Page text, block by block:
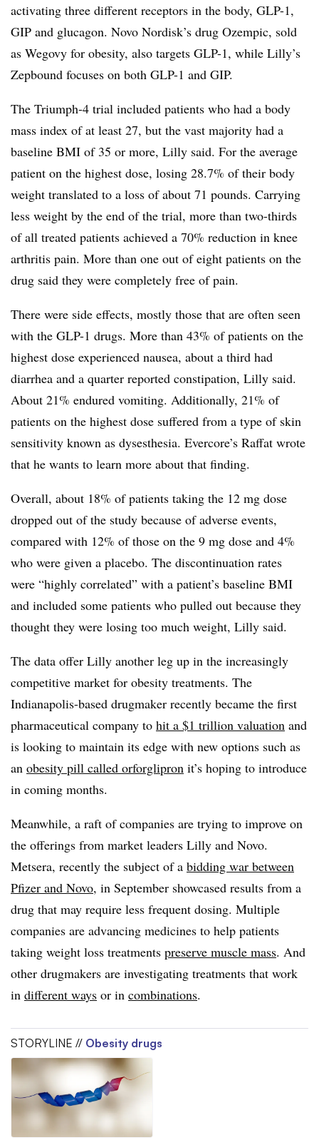
activating three different receptors in the body, GLP-1,
GIP and glucagon. Novo Nordisk’s drug Ozempic, sold
as Wegovy for obesity, also targets GLP-1, while Lilly’s
Zepbound focuses on both GLP-1 and GIP.
The Triumph-4 trial included patients who had a body
mass index of at least 27, but the vast majority had a
baseline BMI of 35 or more, Lilly said. For the average
patient on the highest dose, losing 28.7% of their body
weight translated to a loss of about 71 pounds. Carrying
less weight by the end of the trial, more than two-thirds
of all treated patients achieved a 70% reduction in knee
arthritis pain. More than one out of eight patients on the
drug said they were completely free of pain.
There were side effects, mostly those that are often seen
with the GLP-1 drugs. More than 43% of patients on the
highest dose experienced nausea, about a third had
diarrhea and a quarter reported constipation, Lilly said.
About 21% endured vomiting. Additionally, 21% of
patients on the highest dose suffered from a type of skin
sensitivity known as dysesthesia. Evercore’s Raffat wrote
that he wants to learn more about that finding.
Overall, about 18% of patients taking the 12 mg dose
dropped out of the study because of adverse events,
compared with 12% of those on the 9 mg dose and 4%
who were given a placebo. The discontinuation rates
were “highly correlated” with a patient’s baseline BMI
and included some patients who pulled out because they
thought they were losing too much weight, Lilly said.
The data offer Lilly another leg up in the increasingly
competitive market for obesity treatments. The
Indianapolis-based drugmaker recently became the first
pharmaceutical company to hit a $1 trillion valuation and
is looking to maintain its edge with new options such as
an obesity pill called orforglipron it’s hoping to introduce
in coming months.
Meanwhile, a raft of companies are trying to improve on
the offerings from market leaders Lilly and Novo.
Metsera, recently the subject of a bidding war between
Pfizer and Novo, in September showcased results from a
drug that may require less frequent dosing. Multiple
companies are advancing medicines to help patients
taking weight loss treatments preserve muscle mass. And
other drugmakers are investigating treatments that work
in different ways or in combinations.
STORYLINE // Obesity drugs